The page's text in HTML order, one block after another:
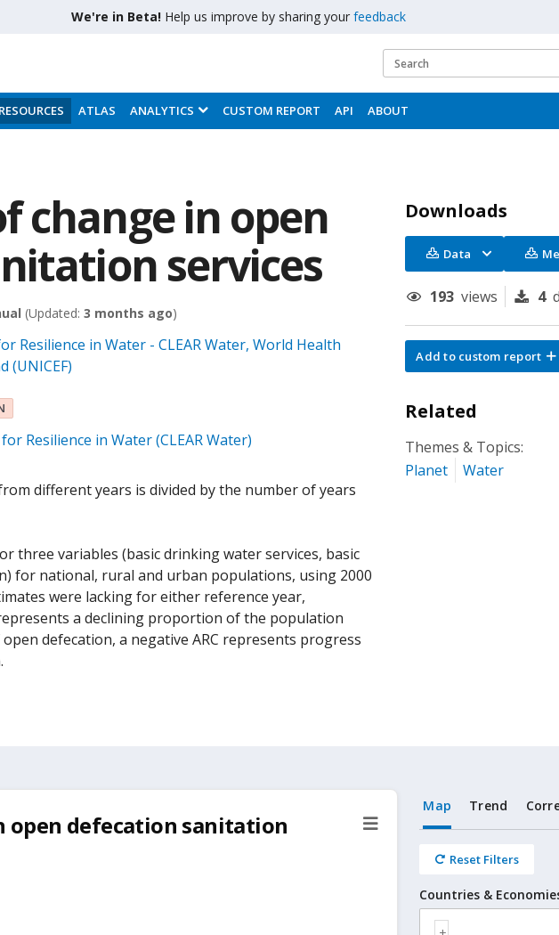
We're in Beta! Help us improve by sharing your feedback
ATLAS ANALYTICS CUSTOM REPORT API ABOUT
change in open
services
(Updated: 3 months ago)
Resilience in Water - CLEAR Water, World Health
(UNICEF)
Resilience in Water (CLEAR Water)
different years is divided by the number of years
three variables (basic drinking water services, basic
for national, rural and urban populations, using 2000
were lacking for either reference year,
represents a declining proportion of the population
defecation, a negative ARC represents progress
Downloads
Data
193 views 4
Add to custom report
Related
Themes & Topics:
Planet
Water
open defecation sanitation
Map Trend
Reset Filters
Countries &